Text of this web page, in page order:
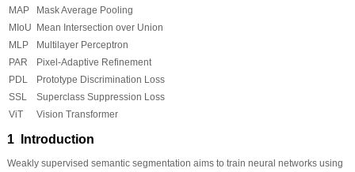
MAP
Mask Average Pooling
MIoU Mean Intersection over Union
MLP
Multilayer Perceptron
PAR
Pixel-Adaptive Refinement
PDL
Prototype Discrimination Loss
SSL
Superclass Suppression Loss
ViT
Vision Transformer
1 Introduction
Weakly supervised semantic segmentation aims to train neural networks using